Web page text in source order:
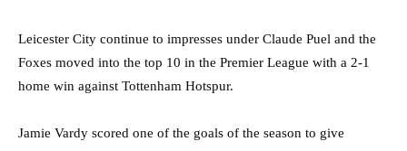
Leicester City continue to impresses under Claude Puel and the
Foxes moved into the top 10 in the Premier League with a 2-1
home win against Tottenham Hotspur.
Jamie Vardy scored one of the goals of the season to give